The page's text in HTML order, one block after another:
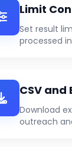
Limit
Set result
processed
CSV and
Download
outreach